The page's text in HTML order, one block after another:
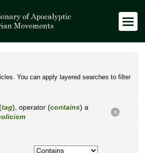
You can apply layered searches to filter
tag), operator (contains) a
X